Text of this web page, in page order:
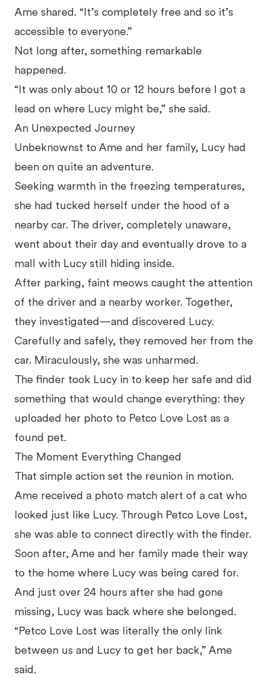
Ame shared. “It’s completely free and so it’s
accessible to everyone.”
Not long after, something remarkable
happened.
“It was only about 10 or 12 hours before I got a
lead on where Lucy might be,” she said.
An Unexpected Journey
Unbeknownst to Ame and her family, Lucy had
been on quite an adventure.
Seeking warmth in the freezing temperatures,
she had tucked herself under the hood of a
nearby car. The driver, completely unaware,
went about their day and eventually drove to a
mall with Lucy still hiding inside.
After parking, faint meows caught the attention
of the driver and a nearby worker. Together,
they investigated—and discovered Lucy.
Carefully and safely, they removed her from the
car. Miraculously, she was unharmed.
The finder took Lucy in to keep her safe and did
something that would change everything: they
uploaded her photo to Petco Love Lost as a
found pet.
The Moment Everything Changed
That simple action set the reunion in motion.
Ame received a photo match alert of a cat who
looked just like Lucy. Through Petco Love Lost,
she was able to connect directly with the finder.
Soon after, Ame and her family made their way
to the home where Lucy was being cared for.
And just over 24 hours after she had gone
missing, Lucy was back where she belonged.
“Petco Love Lost was literally the only link
between us and Lucy to get her back,” Ame
said.